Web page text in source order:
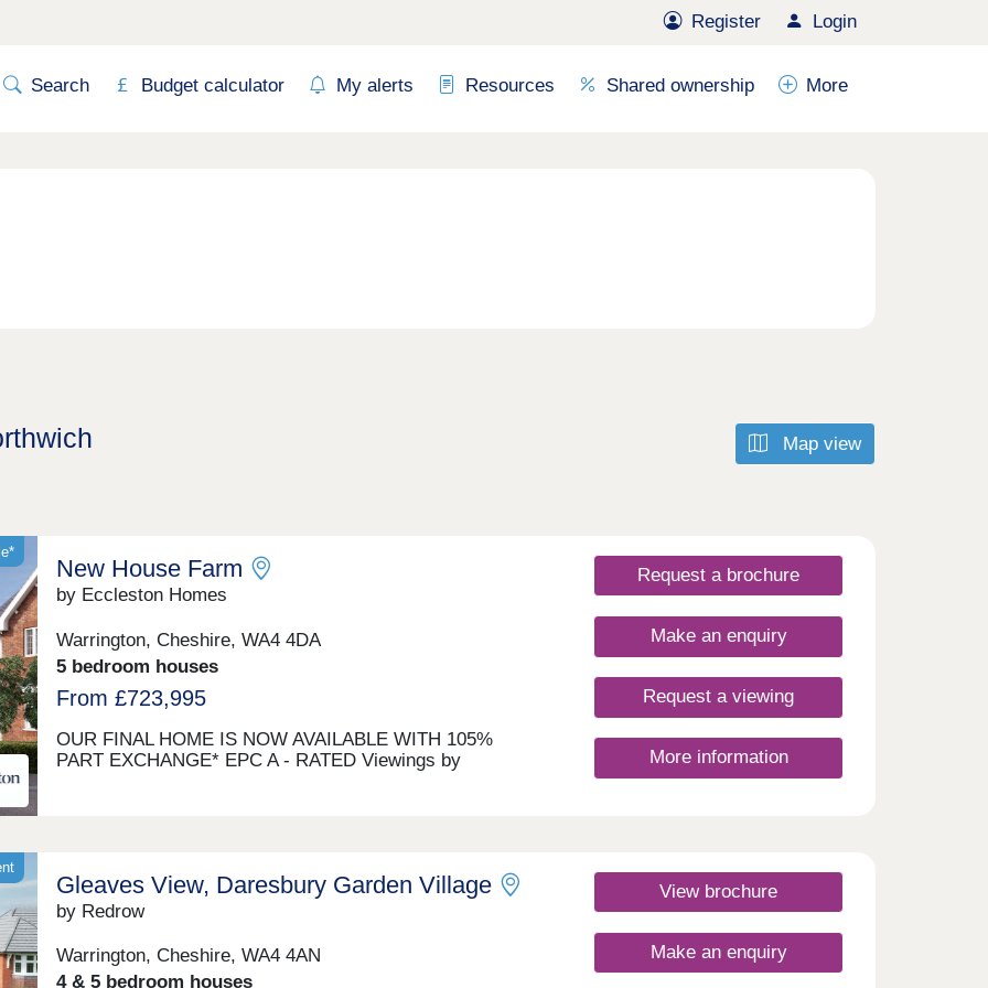
Register Login
Search Budget calculator My alerts Resources Shared ownership More
Map view
New House Farm
by Eccleston Homes
Warrington, Cheshire, WA4 4DA
5 bedroom houses
From £723,995
OUR FINAL HOME IS NOW AVAILABLE WITH 105%
PART EXCHANGE* EPC A - RATED Viewings by
you 100% for your home + 5% on top! Contact our Sales
Consultant for more details. A Rated New House Farm is
our brand new selection of A-Rated homes designed in a
rural farmhouse style. They all have a range of green
features, inside and out, to lower your carbon footprint and
Request a brochure
Make an enquiry
Request a viewing
More information
Gleaves View, Daresbury Garden Village
by Redrow
Warrington, Cheshire, WA4 4AN
4 & 5 bedroom houses
View brochure
Make an enquiry